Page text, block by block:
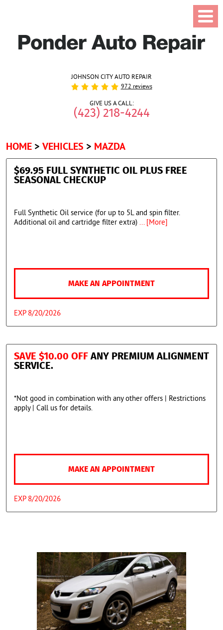
JOHNSON CITY AUTO REPAIR
972 reviews
GIVE US A CALL:
(423) 218-4244
HOME VEHICLES MAZDA
$69.95 FULL SYNTHETIC OIL PLUS FREE
SEASONAL CHECKUP
Full Synthetic Oil service (for up to 5L and spin filter.
Additional oil and cartridge filter extra) ... [More]
MAKE AN APPOINTMENT
EXP 8/20/2026
SAVE $10.00 OFF ANY PREMIUM ALIGNMENT
SERVICE.
*Not good in combination with any other offers | Restrictions
apply | Call us for details.
MAKE AN APPOINTMENT
EXP 8/20/2026